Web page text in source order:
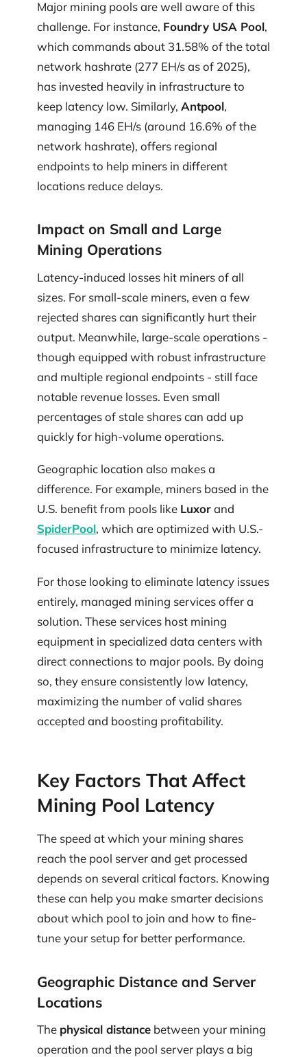
Major mining pools are well aware of this
challenge. For instance, Foundry USA Pool,
which commands about 31.58% of the total
network hashrate (277 EH/s as of 2025),
has invested heavily in infrastructure to
keep latency low. Similarly, Antpool,
managing 146 EH/s (around 16.6% of the
network hashrate), offers regional
endpoints to help miners in different
locations reduce delays.
Impact on Small and Large
Mining Operations
Latency-induced losses hit miners of all
sizes. For small-scale miners, even a few
rejected shares can significantly hurt their
output. Meanwhile, large-scale operations -
though equipped with robust infrastructure
and multiple regional endpoints - still face
notable revenue losses. Even small
percentages of stale shares can add up
quickly for high-volume operations.
Geographic location also makes a
difference. For example, miners based in the
U.S. benefit from pools like Luxorand
SpiderPool, which are optimized with U.S.-
focused infrastructure to minimize latency.
For those looking to eliminate latency issues
entirely, managed mining services offer a
solution. These services host mining
equipment in specialized data centers with
direct connections to major pools. By doing
so, they ensure consistently low latency,
maximizing the number of valid shares
accepted and boosting profitability.
Key Factors That Affect
Mining Pool Latency
The speed at which your mining shares
reach the pool server and get processed
depends on several critical factors. Knowing
these can help you make smarter decisions
about which pool to join and how to fine-
tune your setup for better performance.
Geographic Distance and Server
Locations
The physical distance between your mining
operation and the pool server plays a big